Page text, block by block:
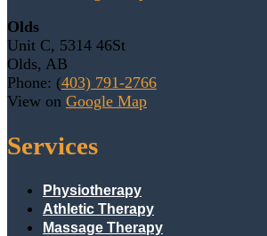
Olds
Unit C, 5314 46St
Olds, AB
Phone: (403) 791-2766
View on Google Map
Services
Physiotherapy
Athletic Therapy
Massage Therapy